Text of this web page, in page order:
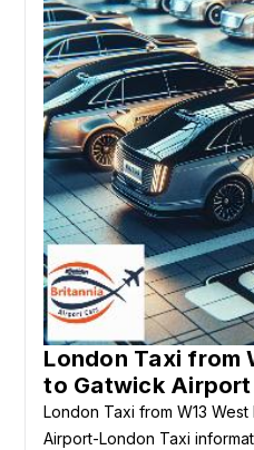
London Taxi from
to Gatwick Airport
London Taxi from W13 West
Airport-London Taxi